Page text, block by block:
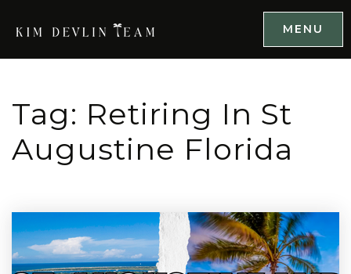
MENU
Tag: Retiring In St
Augustine Florida